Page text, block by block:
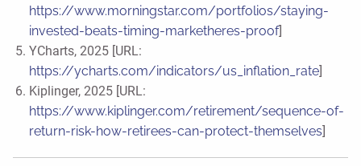
https://www.morningstar.com/portfolios/staying-
invested-beats-timing-marketheres-proof]
YCharts, 2025 [URL:
https://ycharts.com/indicators/us_inflation_rate]
Kiplinger, 2025 [URL:
https://www.kiplinger.com/retirement/sequence-of-
return-risk-how-retirees-can-protect-themselves]